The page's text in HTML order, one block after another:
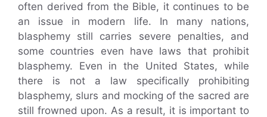
often derived from the Bible, it continues to be
an issue in modern life. In many nations,
blasphemy still carries severe penalties, and
some countries even have laws that prohibit
blasphemy. Even in the United States, while
there is not a law specifically prohibiting
blasphemy, slurs and mocking of the sacred are
still frowned upon. As a result, it is important to